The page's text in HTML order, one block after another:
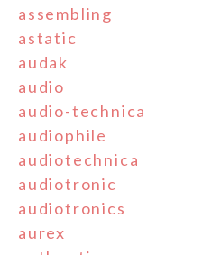
assembling
astatic
audak
audio
audio-technica
audiophile
audiotechnica
audiotronic
audiotronics
aurex